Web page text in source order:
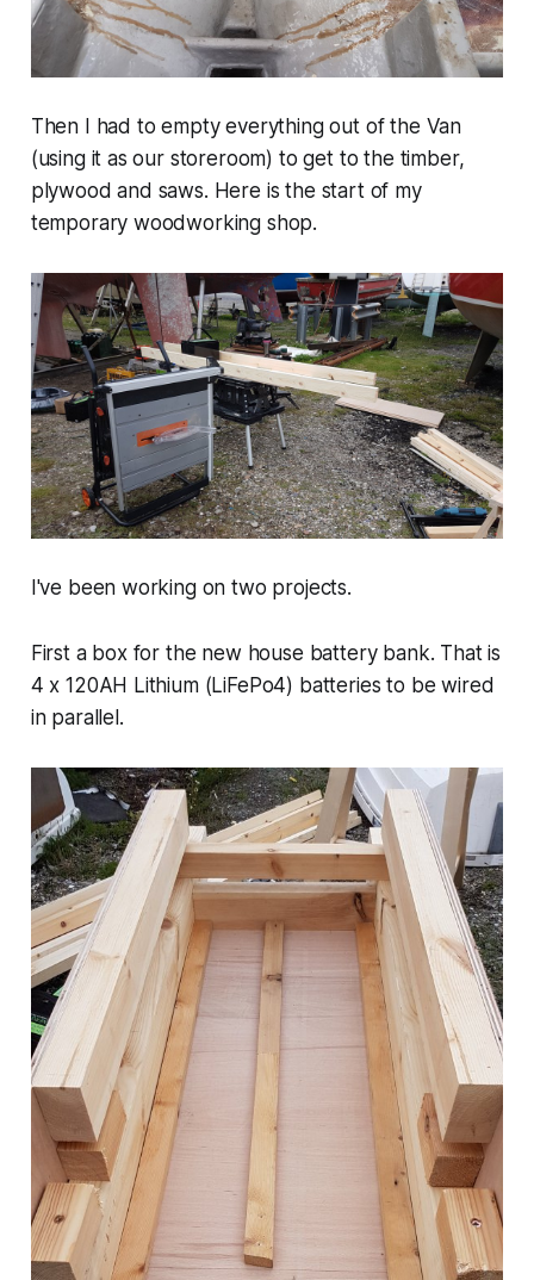
Then I had to empty everything out of the Van
(using it as our storeroom) to get to the timber,
plywood and saws. Here is the start of my
temporary woodworking shop.
I've been working on two projects.
First a box for the new house battery bank. That is
4 x 120AH Lithium (LiFePo4) batteries to be wired
in parallel.